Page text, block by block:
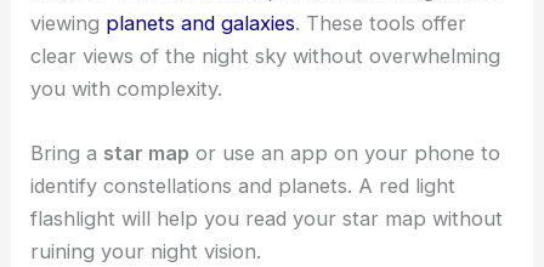
to stargazing.
For a closer look, consider
Look for amateur telescopes that are designed for
viewingplanets and galaxies. These tools offer
clear views of the night sky without overwhelming